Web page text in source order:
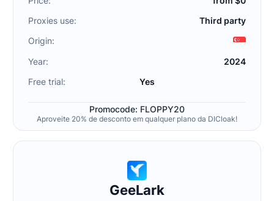
Proxies use:
Third party
Origin:
Year:
2024
Free trial:
Yes
Promocode: FLOPPY20
Aproveite 20% de desconto em qualquer plano da DICloak!
GeeLark